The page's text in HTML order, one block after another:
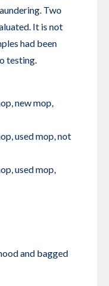
Two
It is not
had been
testing.
new mop,
used mop, not
used mop,
and bagged